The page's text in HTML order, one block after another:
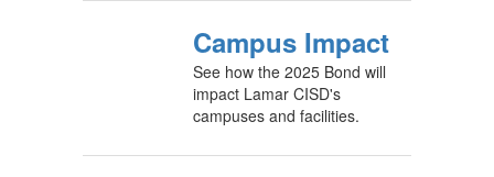
Campus Impact
See how the 2025 Bond will
impact Lamar CISD's
campuses and facilities.